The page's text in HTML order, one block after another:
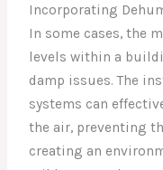
Incorporating
In some cases, the
levels within a
damp issues. The
systems can
the air, preventing
creating an